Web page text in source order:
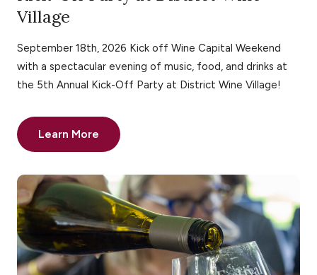
Village
September 18th, 2026 Kick off Wine Capital Weekend
with a spectacular evening of music, food, and drinks at
the 5th Annual Kick-Off Party at District Wine Village!
Learn More